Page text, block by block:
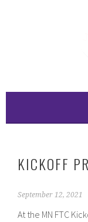
KICKOFF
September 12, 2021
At the MN FTC